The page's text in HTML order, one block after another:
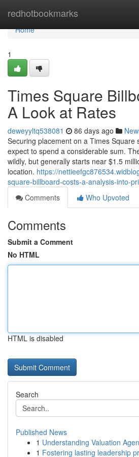
redhotbookmarks
Home
Home
1
Times Square
A Look at Rates
deweyyltq538081 86 days ago
Securing placement on a Times Square
expect to spend a considerable sum.
wildly, but generally starts near $1.5
location. https://
square-billboard-costs-a-analysis-into-
Comments
Who Upvoted
Comments
Submit a Comment
No HTML
HTML is disabled
Search
Published News
1 Understanding Valuation
1 Fostering lasting leadership